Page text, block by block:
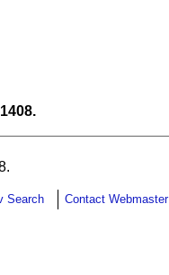
Search Contact Webmaster